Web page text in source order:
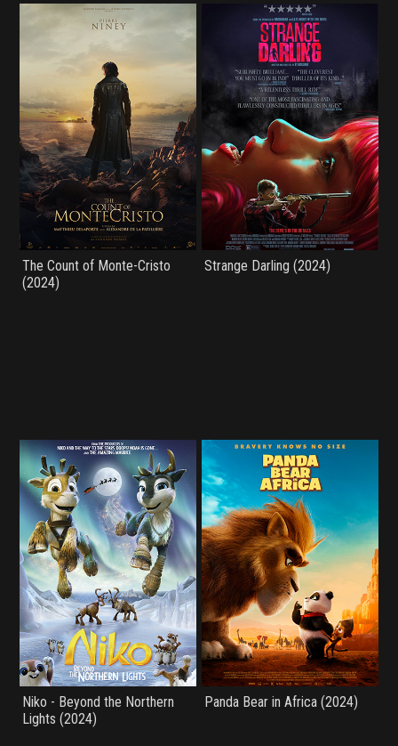
The Count of Monte-Cristo
(2024)
Strange Darling (2024)
Niko - Beyond the Northern
Lights (2024)
Panda Bear in Africa (2024)